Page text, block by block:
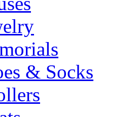
& Socks